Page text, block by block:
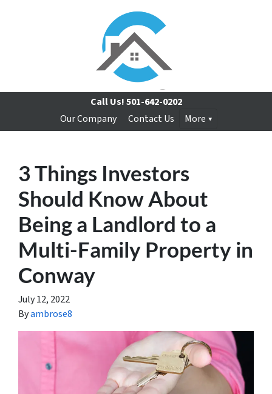
Call Us!501-642-0202
Our Company
Contact Us More
3 Things Investors
Should Know About
Being a Landlord to a
Multi-Family Property in
Conway
July 12, 2022
Byambrose8